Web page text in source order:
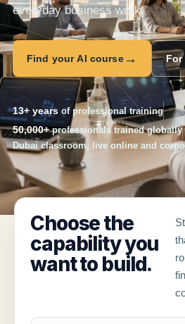
everyday business work.
Find your AI course→ For
13+ years of professional training
50,000+professionals trained globally
Dubai classroom, live online and
Choose the
capability you
want to build.